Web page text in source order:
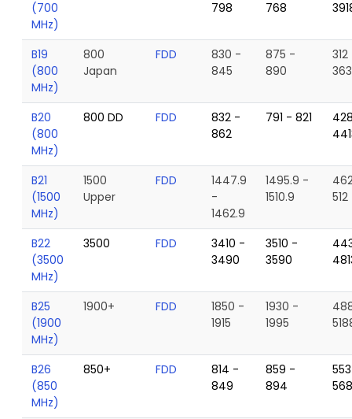
(700
MHz)
798
768
B19
(800
MHz)
800
Japan
FDD
830 -
845
875 -
890
363
B20
(800
MHz)
800 DD FDD
832 -
862
791 - 821
B21
(1500
MHz)
1500
Upper
FDD
1447.9
-
1462.9
1495.9 -
1510.9
512
B22
(3500
MHz)
3500 FDD
3410 -
3490
3510 -
3590
B25
(1900
MHz)
1900+ FDD
1850 -
1915
1930 -
1995
B26
(850
MHz)
850+ FDD
814 -
849
859 -
894